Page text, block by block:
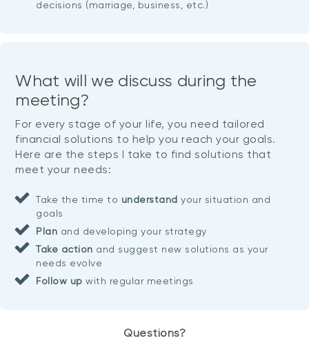
decisions (marriage, business, etc.)
What will we discuss during the
meeting?
For every stage of your life, you need tailored
financial solutions to help you reach your goals.
Here are the steps I take to find solutions that
meet your needs:
Take the time to understand your situation and
goals
Plan and developing your strategy
Take action and suggest new solutions as your
needs evolve
Follow up with regular meetings
Questions?